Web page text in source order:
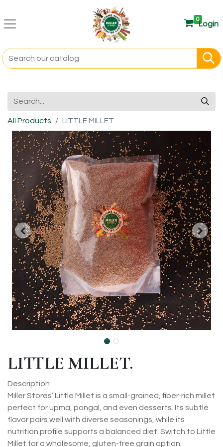
0
Login
All Products LITTLE MILLET.
LITTLE MILLET.
Description
Miller Stores’ Little Millet is a small-grained, fiber-rich millet
perfect for upma, pongal, and even desserts. Its subtle
flavor pairs well with diverse seasonings, while its
nutrition profile supports a balanced diet. Switch to Little
Millet for a wholesome, gluten-free grain option.